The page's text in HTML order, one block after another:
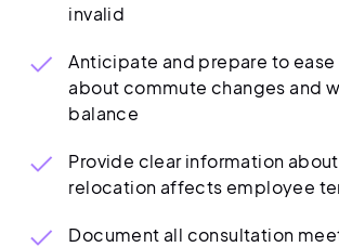
invalid
Anticipate and prepare to
about commute changes and
balance
Provide clear information
relocation affects employee
Document all consultation